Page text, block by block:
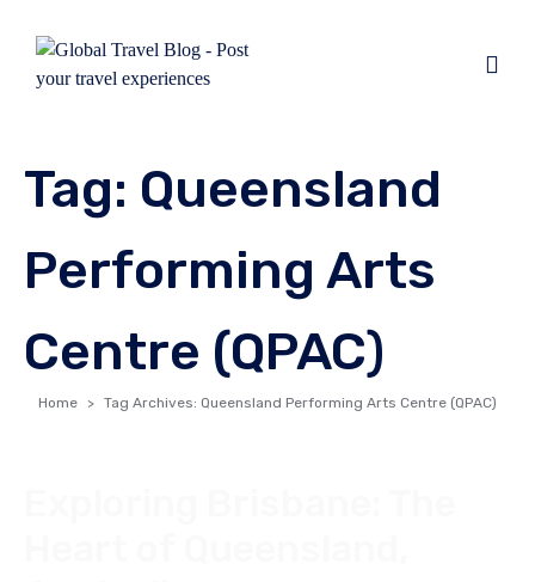
Tag: Queensland
Performing Arts
Centre (QPAC)
Home Tag Archives: Queensland Performing Arts Centre (QPAC)